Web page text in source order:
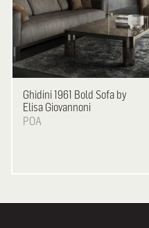
Ghidini 1961 Bold Sofa by
Elisa Giovannoni
POA